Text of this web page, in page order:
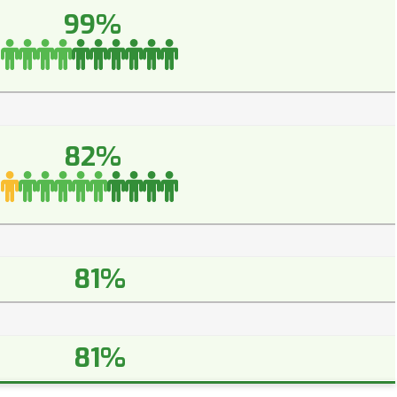
99%
82%
81%
81%